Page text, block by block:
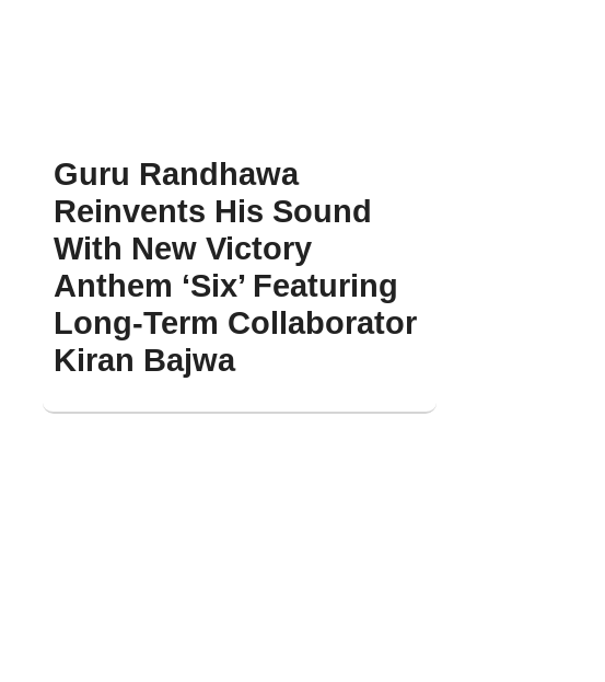
Guru Randhawa
Reinvents His Sound
With New Victory
Anthem ‘Six’ Featuring
Long-Term Collaborator
Kiran Bajwa